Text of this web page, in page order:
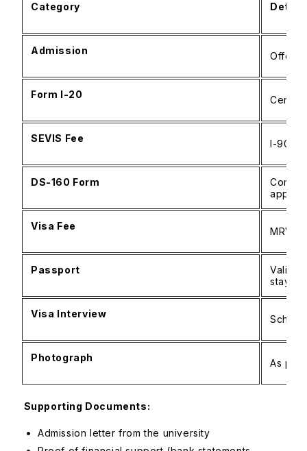
Category
Admission Offer
Form I-20
SEVIS Fee I-901
DS-160 Form
Visa Fee MRV
Passport
Valid
stay
Visa Interview
Photograph As per
Supporting Documents:
Admission letter from the university